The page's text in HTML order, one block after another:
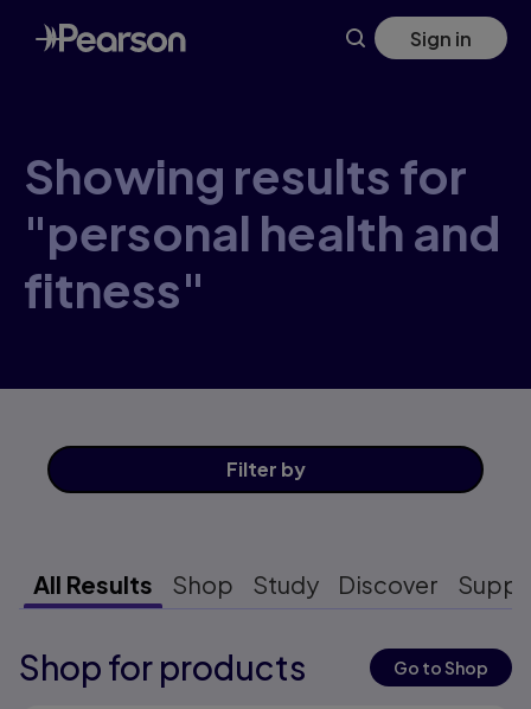
Skip
to
main
Sign in
Showing results for
"personal health and
fitness"
Filter by
All Results Shop Study Discover
Results ready
Shop for products Go to Shop